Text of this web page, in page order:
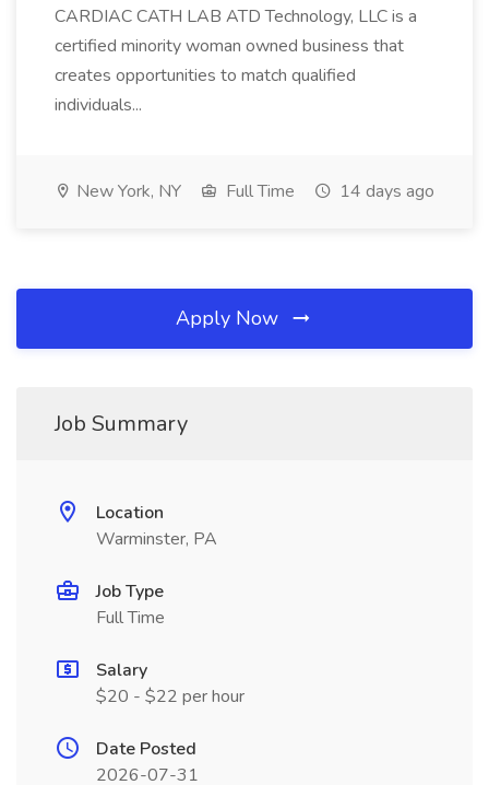
CARDIAC CATH LAB ATD Technology, LLC is a
certified minority woman owned business that
creates opportunities to match qualified
individuals...
New York, NY Full Time 14 days ago
Apply Now
Job Summary
Location
Warminster, PA
Job Type
Full Time
Salary
$20 - $22 per hour
Date Posted
2026-07-31